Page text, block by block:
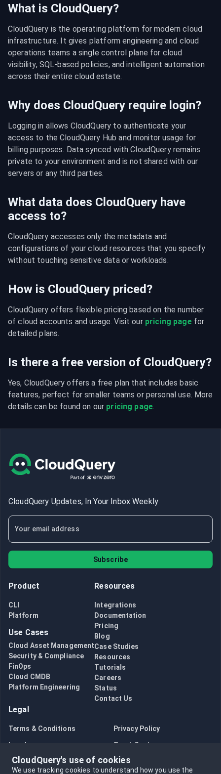
What is CloudQuery?
CloudQuery is the operating platform for modern cloud
infrastructure. It gives platform engineering and cloud
operations teams a single control plane for cloud
visibility, SQL-based policies, and intelligent automation
across their entire cloud estate.
Why does CloudQuery require login?
Logging in allows CloudQuery to authenticate your
access to the CloudQuery Hub and monitor usage for
billing purposes. Data synced with CloudQuery remains
private to your environment and is not shared with our
servers or any third parties.
What data does CloudQuery have
access to?
CloudQuery accesses only the metadata and
configurations of your cloud resources that you specify
without touching sensitive data or workloads.
How is CloudQuery priced?
CloudQuery offers flexible pricing based on the number
of cloud accounts and usage. Visit our pricing page for
detailed plans.
Is there a free version of CloudQuery?
Yes, CloudQuery offers a free plan that includes basic
features, perfect for smaller teams or personal use. More
details can be found on our pricing page.
CloudQuery Updates, In Your Inbox Weekly
Subscribe
Product
CLI
Platform
Use Cases
Cloud Asset Management
Security & Compliance
FinOps
Cloud CMDB
Platform Engineering
Resources
Integrations
Documentation
Pricing
Blog
Case Studies
Resources
Tutorials
Careers
Status
Contact Us
Legal
Terms & Conditions Privacy Policy
Legal Trust Center
Bug Bounty Opt in to data collection
CloudQuery's use of cookies
We use tracking cookies to understand how you use the